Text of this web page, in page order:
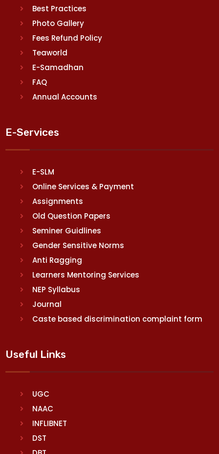
Best Practices
Photo Gallery
Fees Refund Policy
Teaworld
E-Samadhan
FAQ
Annual Accounts
E-Services
E-SLM
Online Services & Payment
Assignments
Old Question Papers
Seminer Guidlines
Gender Sensitive Norms
Anti Ragging
Learners Mentoring Services
NEP Syllabus
Journal
Caste based discrimination complaint form
Useful Links
UGC
NAAC
INFLIBNET
DST